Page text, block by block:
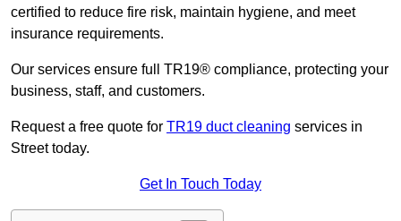
certified to reduce fire risk, maintain hygiene, and meet
insurance requirements.
Our services ensure full TR19® compliance, protecting your
business, staff, and customers.
Request a free quote for TR19 duct cleaning services in
Street today.
Get In Touch Today